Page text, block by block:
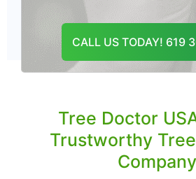
CALL US TODAY! 619
CONTACT US
Tree Doctor
Trustworthy
Company